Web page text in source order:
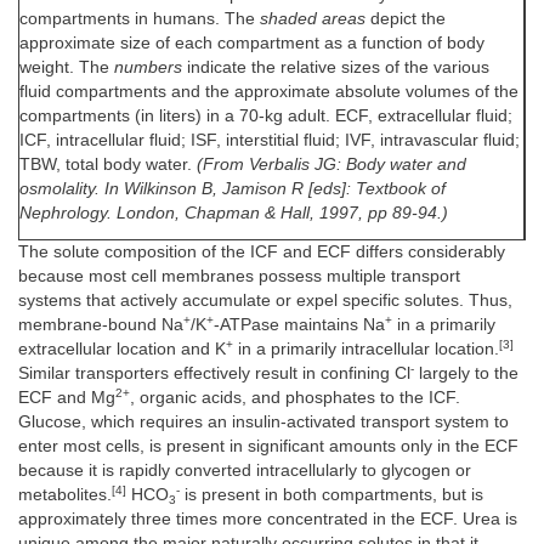
compartments in humans. The shaded areas depict the
approximate size of each compartment as a function of body
weight. The numbers indicate the relative sizes of the various
fluid compartments and the approximate absolute volumes of the
compartments (in liters) in a 70-kg adult. ECF, extracellular fluid;
ICF, intracellular fluid; ISF, interstitial fluid; IVF, intravascular fluid;
TBW, total body water. (From Verbalis JG: Body water and
osmolality. In Wilkinson B, Jamison R [eds]: Textbook of
Nephrology. London, Chapman & Hall, 1997, pp 89-94.)
The solute composition of the ICF and ECF differs considerably
because most cell membranes possess multiple transport
systems that actively accumulate or expel specific solutes. Thus,
membrane-bound Na+/K+-ATPase maintains Na+ in a primarily
extracellular location and K+ in a primarily intracellular location.[3]
Similar transporters effectively result in confining Cl -
largely to the
ECF and Mg2+, organic acids, and phosphates to the ICF.
Glucose, which requires an insulin-activated transport system to
enter most cells, is present in significant amounts only in the ECF
because it is rapidly converted intracellularly to glycogen or
metabolites.[4] HCO3
- is present in both compartments, but is
approximately three times more concentrated in the ECF. Urea is